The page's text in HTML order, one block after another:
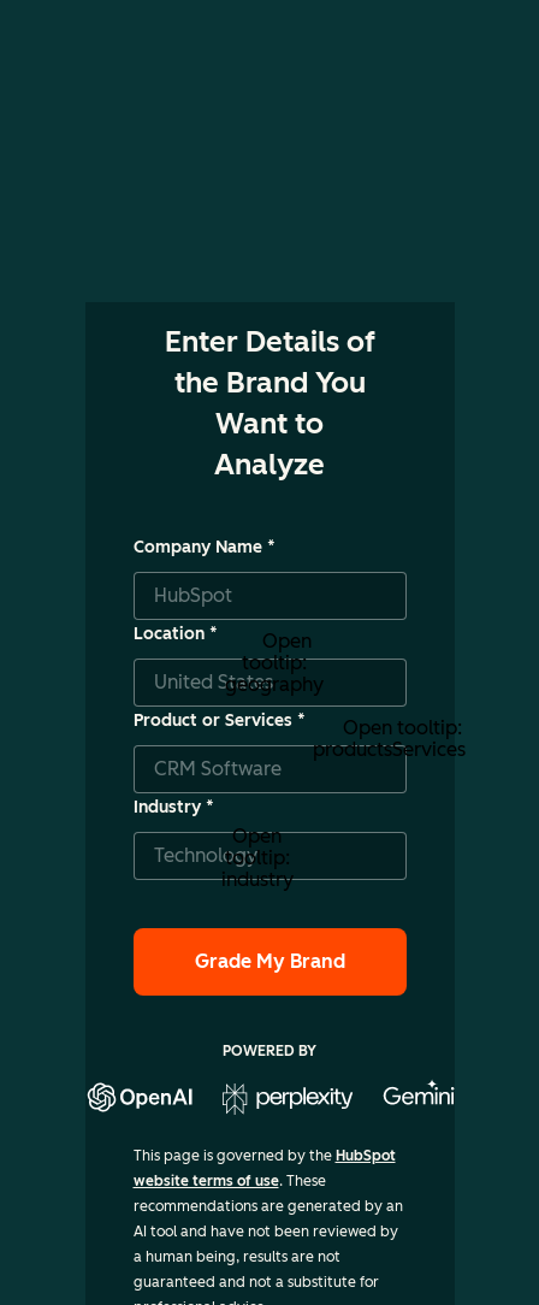
Enter Details of
the Brand You
Want to
Analyze
Company Name*
Location*
Open
tooltip:
geography
Product or Services*
Open tooltip:
productsServices
Industry*
Open
tooltip:
industry
POWERED BY
This page is governed by the HubSpot
website terms of use. These
recommendations are generated by an
AI tool and have not been reviewed by
a human being, results are not
guaranteed and not a substitute for